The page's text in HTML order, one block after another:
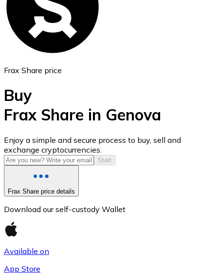
USD Coin
USDC
Frax Share price
Buy
Frax Share in Genova
Enjoy a simple and secure process to buy, sell and
exchange cryptocurrencies.
Start
Frax Share price details
Download our self-custody Wallet
Available on
App Store